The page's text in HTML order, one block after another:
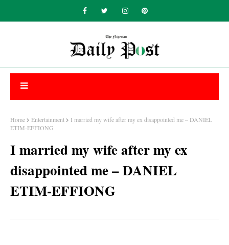
Home Entertainment
I married my wife after my ex disappointed me – DANIEL
ETIM-EFFIONG
I married my wife after my ex
disappointed me – DANIEL
ETIM-EFFIONG